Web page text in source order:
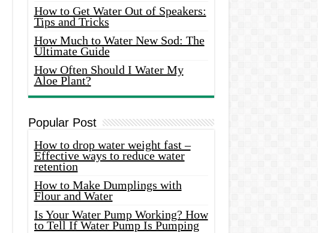
How to Get Water Out of Speakers:
Tips and Tricks
How Much to Water New Sod: The
Ultimate Guide
How Often Should I Water My
Aloe Plant?
Popular Post
How to drop water weight fast –
Effective ways to reduce water
retention
How to Make Dumplings with
Flour and Water
Is Your Water Pump Working? How
to Tell If Water Pump Is Pumping